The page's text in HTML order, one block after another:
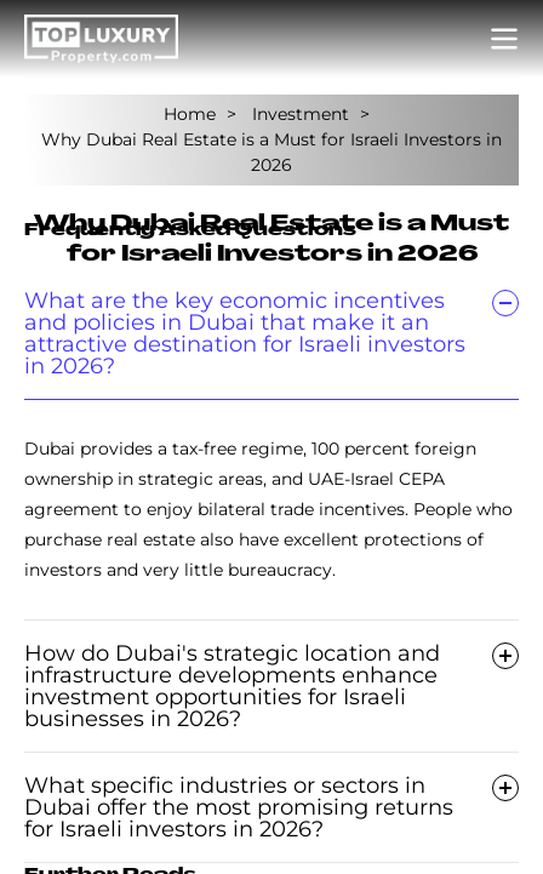
Home
Investment
Why Dubai Real Estate is a Must for Israeli Investors in
2026
Why Dubai Real Estate is a Must
for Israeli Investors in 2026
Frequently Asked Questions
What are the key economic incentives
and policies in Dubai that make it an
attractive destination for Israeli investors
in 2026?
Dubai provides a tax-free regime, 100 percent foreign
ownership in strategic areas, and UAE-Israel CEPA
agreement to enjoy bilateral trade incentives. People who
purchase real estate also have excellent protections of
investors and very little bureaucracy.
How do Dubai's strategic location and
infrastructure developments enhance
investment opportunities for Israeli
businesses in 2026?
What specific industries or sectors in
Dubai offer the most promising returns
for Israeli investors in 2026?